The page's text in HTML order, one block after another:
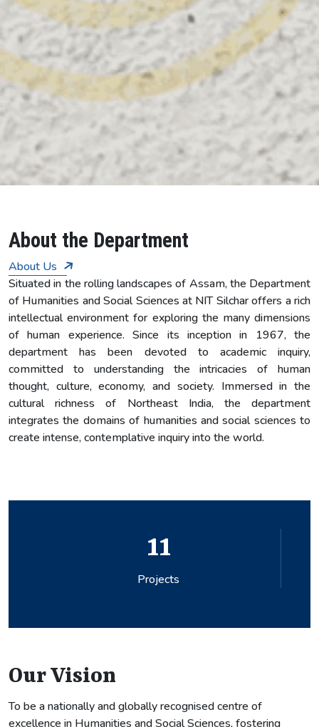
About the Department
About Us
Situated in the rolling landscapes of Assam, the Department
of Humanities and Social Sciences at NIT Silchar offers a rich
intellectual environment for exploring the many dimensions
of human experience. Since its inception in 1967, the
department has been devoted to academic inquiry,
committed to understanding the intricacies of human
thought, culture, economy, and society. Immersed in the
cultural richness of Northeast India, the department
integrates the domains of humanities and social sciences to
create intense, contemplative inquiry into the world.
0
Patents
Our Vision
To be a nationally and globally recognised centre of
excellence in Humanities and Social Sciences, fostering